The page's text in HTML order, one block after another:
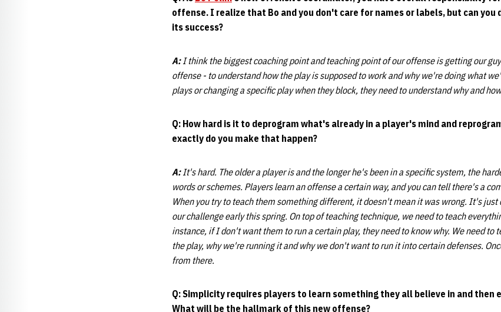
offense. I realize that Bo and you don't care for names or labels, but can
its success?
A:I think the biggest coaching point and teaching point of our offense is getting our
offense - to understand how the play is supposed to work and why we're doing what
plays or changing a specific play when they block, they need to understand why and
Q: How hard is it to deprogram what's already in a player's mind and
exactly do you make that happen?
A:It's hard. The older a player is and the longer he's been in a specific system, the
words or schemes. Players learn an offense a certain way, and you can tell there's a
When you try to teach them something different, it doesn't mean it was wrong. It's
our challenge early this spring. On top of teaching technique, we need to teach
instance, if I don't want them to run a certain play, they need to know why. We need to
the play, why we're running it and why we don't want to run it into certain defenses.
from there.
Q: Simplicity requires players to learn something they all believe in and
What will be the hallmark of this new offense?